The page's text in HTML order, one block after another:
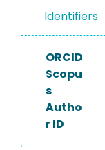
Identifiers
ORCID
Scopu
s
Autho
r ID